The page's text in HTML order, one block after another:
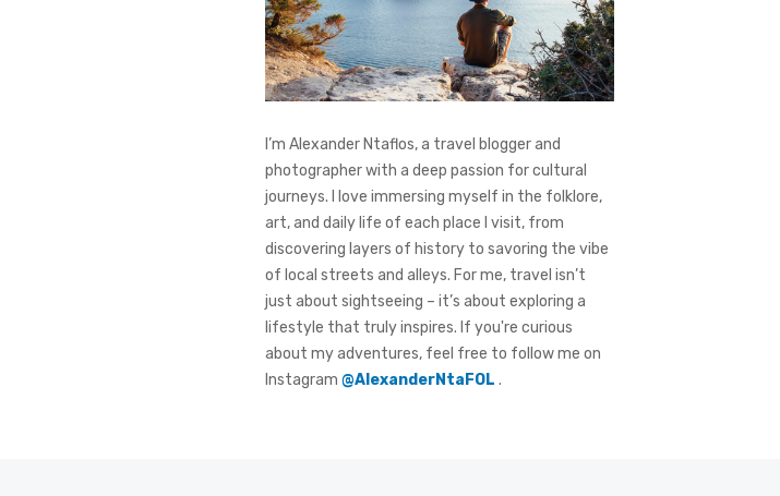
I’m Alexander Ntaflos, a travel blogger and
photographer with a deep passion for cultural
journeys. I love immersing myself in the folklore,
art, and daily life of each place I visit, from
discovering layers of history to savoring the vibe
of local streets and alleys. For me, travel isn’t
just about sightseeing – it’s about exploring a
lifestyle that truly inspires. If you're curious
about my adventures, feel free to follow me on
Instagram @AlexanderNtaFOL .